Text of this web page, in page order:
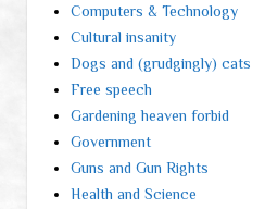
Computers & Technology
Cultural insanity
Dogs and (grudgingly) cats
Free speech
Gardening heaven forbid
Government
Guns and Gun Rights
Health and Science